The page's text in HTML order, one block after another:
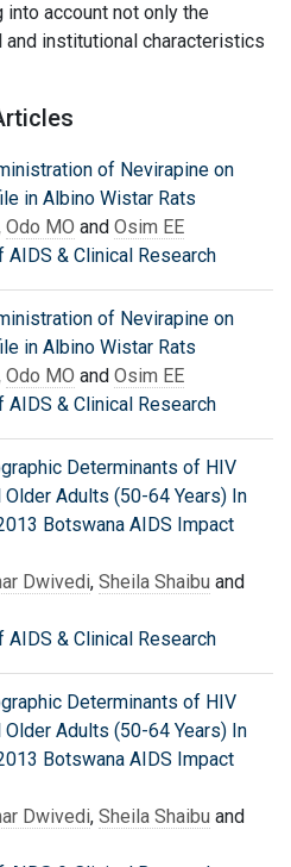
account not only the
institutional characteristics
of Nevirapine on
in Albino Wistar Rats
Odo MO and Osim EE
AIDS & Clinical Research
of Nevirapine on
in Albino Wistar Rats
Odo MO and Osim EE
AIDS & Clinical Research
Determinants of HIV
Adults (50-64 Years) In
Botswana AIDS Impact
Dwivedi, Sheila Shaibu and
AIDS & Clinical Research
Determinants of HIV
Adults (50-64 Years) In
Botswana AIDS Impact
Dwivedi, Sheila Shaibu and